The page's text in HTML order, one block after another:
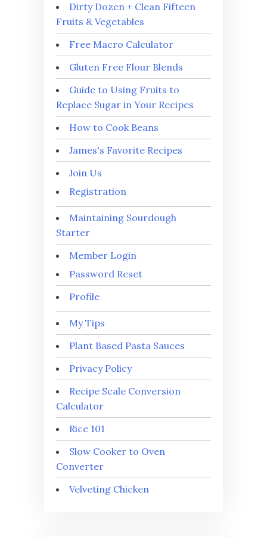
Dirty Dozen + Clean Fifteen
Fruits & Vegetables
Free Macro Calculator
Gluten Free Flour Blends
Guide to Using Fruits to
Replace Sugar in Your Recipes
How to Cook Beans
James's Favorite Recipes
Join Us
Registration
Maintaining Sourdough
Starter
Member Login
Password Reset
Profile
My Tips
Plant Based Pasta Sauces
Privacy Policy
Recipe Scale Conversion
Calculator
Rice 101
Slow Cooker to Oven
Converter
Velveting Chicken